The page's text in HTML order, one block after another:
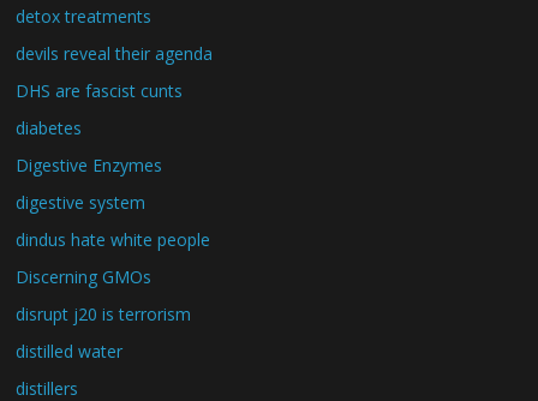
detox treatments
devils reveal their agenda
DHS are fascist cunts
diabetes
Digestive Enzymes
digestive system
dindus hate white people
Discerning GMOs
disrupt j20 is terrorism
distilled water
distillers